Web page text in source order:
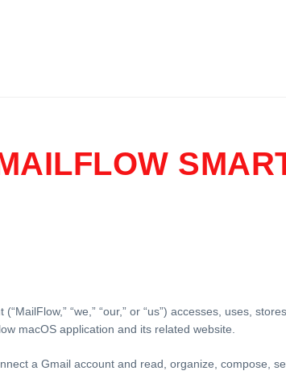
“we,” “our,” or “us”) accesses, uses, stores,
macOS application and its related website.
a Gmail account and read, organize, compose,